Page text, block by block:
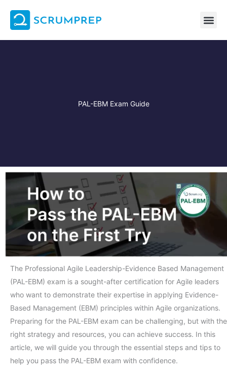
content
PAL-EBM Exam Guide
The Professional Agile Leadership-Evidence Based Management
(PAL-EBM) exam is a sought-after certification for Agile leaders
who want to demonstrate their expertise in applying Evidence-
Based Management (EBM) principles within Agile organizations.
Preparing for the PAL-EBM exam can be challenging, but with the
right strategy and resources, you can achieve success. In this
article, we will guide you through the essential steps and tips to
help you pass the PAL-EBM exam with confidence.